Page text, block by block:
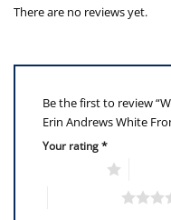
There are no reviews yet.
Be the first to review
Erin Andrews White
Your rating*